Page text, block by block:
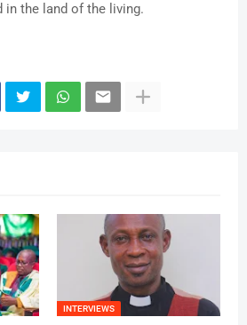
in the land of the living.
INTERVIEWS